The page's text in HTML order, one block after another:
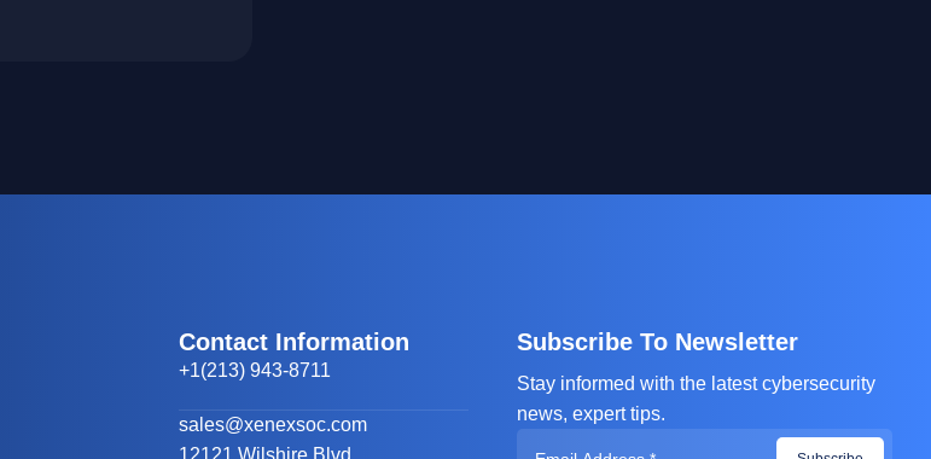
Contact Information
+1(213) 943-8711
sales@xenexsoc.com
12121 Wilshire Blvd.
Subscribe To Newsletter
Stay informed with the latest cybersecurity
news, expert tips.